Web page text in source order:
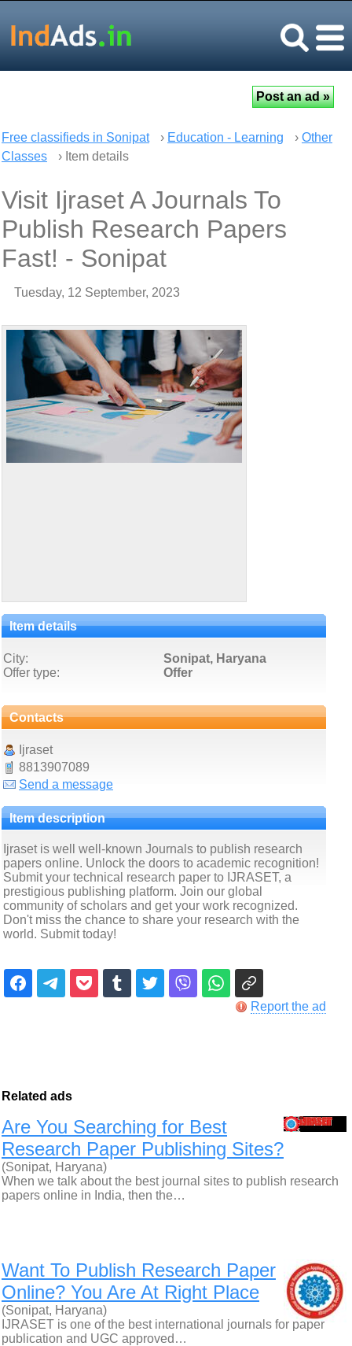
Free classifieds in Sonipat › Education - Learning › Other
Classes
› Item details
Visit Ijraset A Journals To
Publish Research Papers
Fast! - Sonipat
Tuesday, 12 September, 2023
Item details
City:
Sonipat, Haryana
Offer type:
Offer
Contacts
Ijraset
8813907089
Send a message
Item description
Ijraset is well well-known Journals to publish research
papers online. Unlock the doors to academic recognition!
Submit your technical research paper to IJRASET, a
prestigious publishing platform. Join our global
community of scholars and get your work recognized.
Don't miss the chance to share your research with the
world. Submit today!
Report the ad
Related ads
Are You Searching for Best
Research Paper Publishing Sites?
(Sonipat, Haryana)
When we talk about the best journal sites to publish research
papers online in India, then the…
Want To Publish Research Paper
Online? You Are At Right Place
(Sonipat, Haryana)
IJRASET is one of the best international journals for paper
publication and UGC approved…